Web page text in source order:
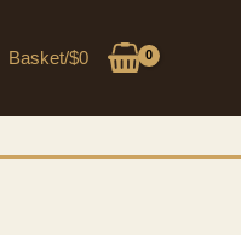
Basket/$0